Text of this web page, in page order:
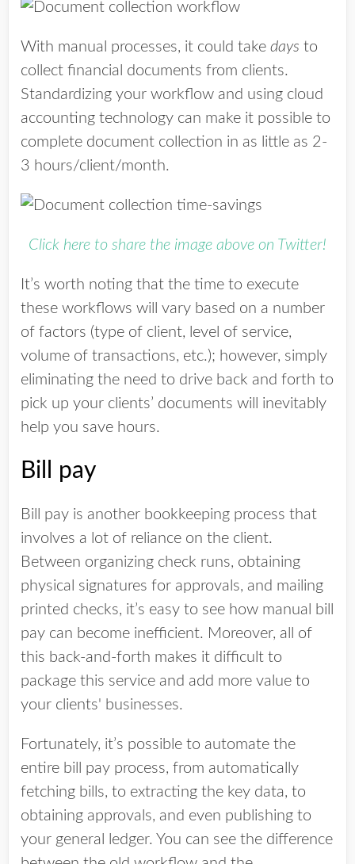
With manual processes, it could take days to
collect financial documents from clients.
Standardizing your workflow and using cloud
accounting technology can make it possible to
complete document collection in as little as 2-
3 hours/client/month.
Click here to share the image above on Twitter!
It’s worth noting that the time to execute
these workflows will vary based on a number
of factors (type of client, level of service,
volume of transactions, etc.); however, simply
eliminating the need to drive back and forth to
pick up your clients’ documents will inevitably
help you save hours.
Bill pay
Bill pay is another bookkeeping process that
involves a lot of reliance on the client.
Between organizing check runs, obtaining
physical signatures for approvals, and mailing
printed checks, it’s easy to see how manual bill
pay can become inefficient. Moreover, all of
this back-and-forth makes it difficult to
package this service and add more value to
your clients' businesses.
Fortunately, it’s possible to automate the
entire bill pay process, from automatically
fetching bills, to extracting the key data, to
obtaining approvals, and even publishing to
your general ledger. You can see the difference